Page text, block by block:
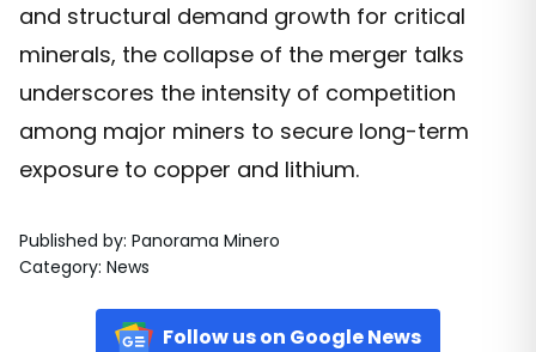
and structural demand growth for critical
minerals, the collapse of the merger talks
underscores the intensity of competition
among major miners to secure long-term
exposure to copper and lithium.
Published by: Panorama Minero
Category: News
Follow us on Google News